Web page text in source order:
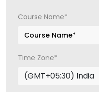
Course Name*
Time Zone*